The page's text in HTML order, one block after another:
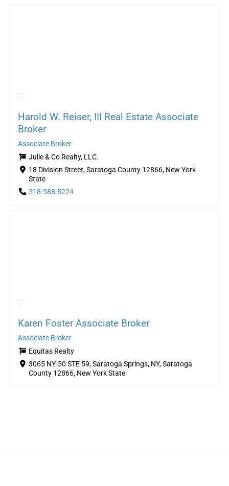
Harold W. Reiser, III Real Estate Associate
Broker
Associate Broker
Julie & Co Realty, LLC.
18 Division Street, Saratoga County 12866, New York
State
518-588-5224
Karen Foster Associate Broker
Associate Broker
Equitas Realty
3065 NY-50 STE 59, Saratoga Springs, NY, Saratoga
County 12866, New York State